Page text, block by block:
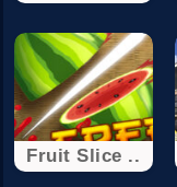
Fruit Slice ..